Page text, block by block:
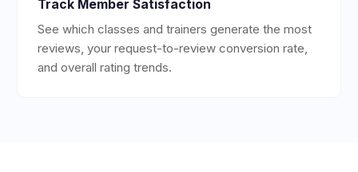
Track Member Satisfaction
See which classes and trainers generate the most
reviews, your request-to-review conversion rate,
and overall rating trends.